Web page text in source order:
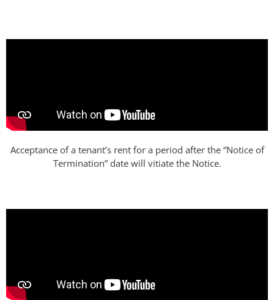
Acceptance of a tenant’s rent for a period after the “Notice of
Termination” date will vitiate the Notice.